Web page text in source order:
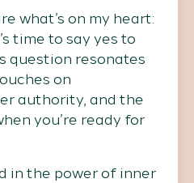
what’s on my heart:
time to say yes to
question resonates
on
authority, and the
you’re ready for
in the power of inner